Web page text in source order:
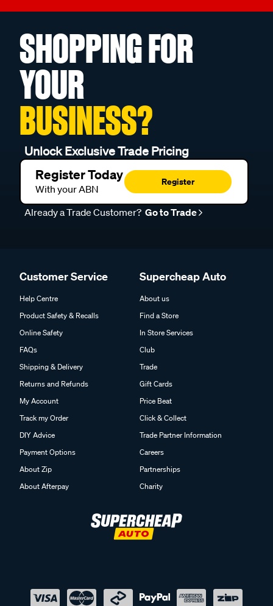
SHOPPING FOR
YOUR
BUSINESS?
Unlock Exclusive Trade Pricing
Register Today
With your ABN
Register
Already a Trade Customer? Go to Trade
Customer Service
Help Centre
Product Safety & Recalls
Online Safety
FAQs
Shipping & Delivery
Returns and Refunds
My Account
Track my Order
DIY Advice
Payment Options
About Zip
About Afterpay
Supercheap Auto
About us
Find a Store
In Store Services
Club
Trade
Gift Cards
Price Beat
Click & Collect
Trade Partner Information
Careers
Partnerships
Charity